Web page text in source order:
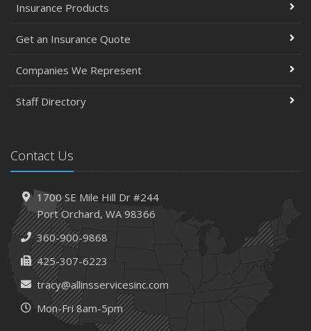
Insurance Products
Get an Insurance Quote
Companies We Represent
Staff Directory
Contact Us
1700 SE Mile Hill Dr #244
Port Orchard, WA 98366
360-900-9868
425-307-6223
tracy@allinsservicesinc.com
Mon-Fri 8am-5pm